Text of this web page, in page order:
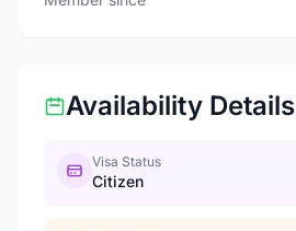
Availability Details
Visa Status
Citizen